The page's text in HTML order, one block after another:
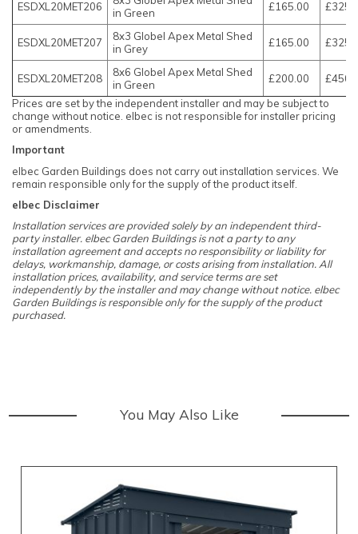
ESDXL20MET206
in Green
£165.00
ESDXL20MET207
8x3 Globel Apex Metal Shed
in Grey
£165.00
ESDXL20MET208
8x6 Globel Apex Metal Shed
in Green
£200.00
Prices are set by the independent installer and may be subject to
change without notice. elbec is not responsible for installer pricing
or amendments.
Important
elbec Garden Buildings does not carry out installation services. We
remain responsible only for the supply of the product itself.
elbec Disclaimer
Installation services are provided solely by an independent third-
party installer. elbec Garden Buildings is not a party to any
installation agreement and accepts no responsibility or liability for
delays, workmanship, damage, or costs arising from installation. All
installation prices, availability, and service terms are set
independently by the installer and may change without notice. elbec
Garden Buildings is responsible only for the supply of the product
purchased.
You May Also Like